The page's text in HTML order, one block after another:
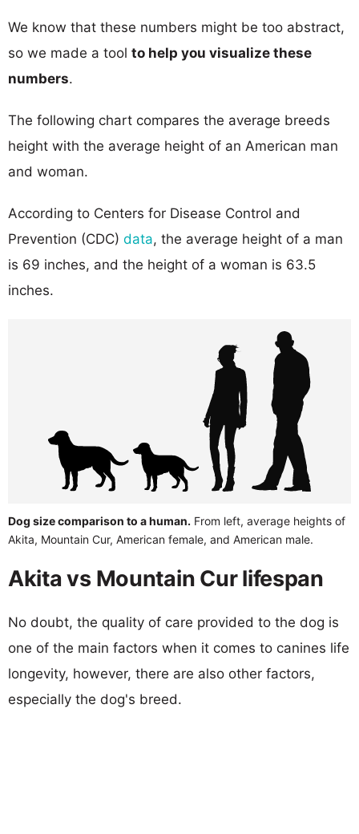
We know that these numbers might be too abstract,
so we made a tool to help you visualize these
numbers.
The following chart compares the average breeds
height with the average height of an American man
and woman.
According to Centers for Disease Control and
Prevention (CDC) data, the average height of a man
is 69 inches, and the height of a woman is 63.5
inches.
Dog size comparison to a human. From left, average heights of
Akita, Mountain Cur, American female, and American male.
Akita vs Mountain Cur lifespan
No doubt, the quality of care provided to the dog is
one of the main factors when it comes to canines life
longevity, however, there are also other factors,
especially the dog's breed.